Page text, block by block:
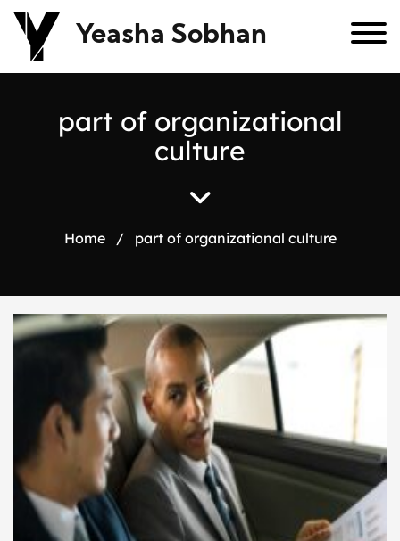
Yeasha Sobhan
part of organizational
culture
Home / part of organizational culture